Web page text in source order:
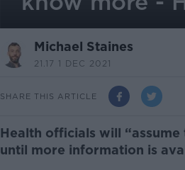
Michael Staines
21.17 1 DEC 2021
SHARE THIS ARTICLE
Health officials will
until more information is